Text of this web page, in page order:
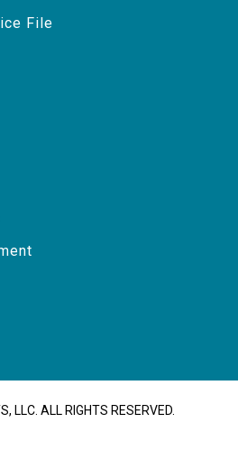
File
LLC. ALL RIGHTS RESERVED.